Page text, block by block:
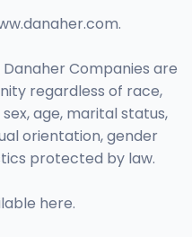
Companies are
regardless of race,
age, marital status,
orientation, gender
protected by law.
here.